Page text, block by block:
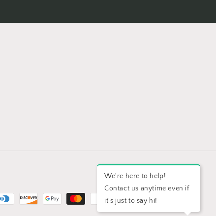
We're here to help!
Contact us anytime even if
it's just to say hi!